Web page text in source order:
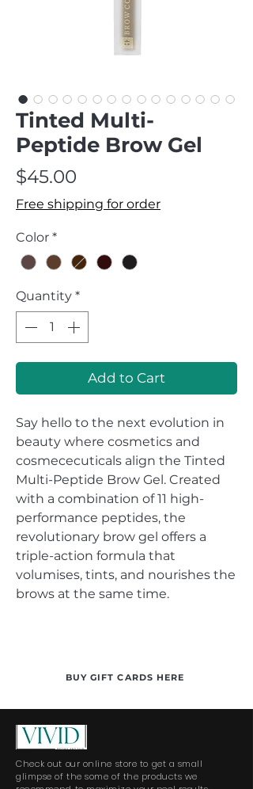
Tinted Multi-
Peptide Brow Gel
$45.00
Free shipping for order
Color *
Quantity *
Add to Cart
Say hello to the next evolution in
beauty where cosmetics and
cosmececuticals align the Tinted
Multi-Peptide Brow Gel. Created
with a combination of 11 high-
performance peptides, the
revolutionary brow gel offers a
triple-action formula that
volumises, tints, and nourishes the
brows at the same time.
BUY GIFT CARDS HERE
Check out our online store to get a small
glimpse of the some of the products we